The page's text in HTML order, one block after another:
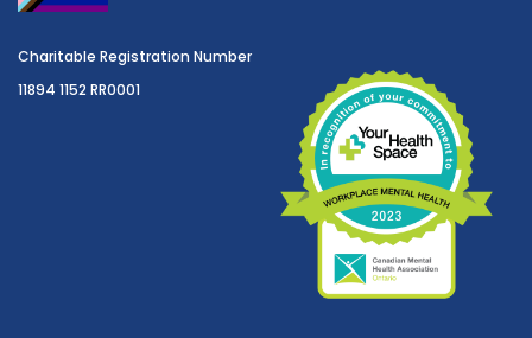
Charitable Registration Number
11894 1152 RR0001